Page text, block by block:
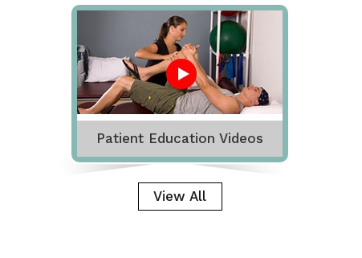
Patient Education Videos
View All